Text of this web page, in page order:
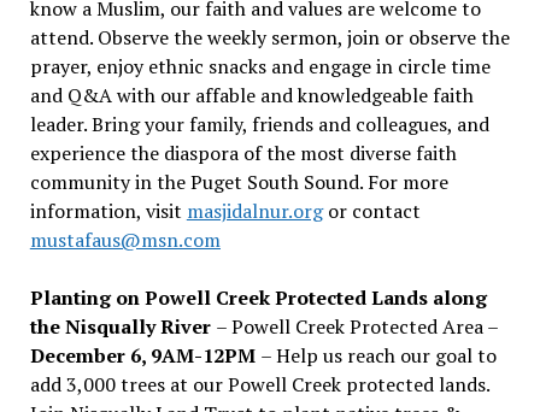
know a Muslim, our faith and values are welcome to
attend. Observe the weekly sermon, join or observe the
prayer, enjoy ethnic snacks and engage in circle time
and Q&A with our affable and knowledgeable faith
leader. Bring your family, friends and colleagues, and
experience the diaspora of the most diverse faith
community in the Puget South Sound. For more
information, visit masjidalnur.orgor contact
mustafaus@msn.com
Planting on Powell Creek Protected Lands along
the Nisqually River – Powell Creek Protected Area –
December 6, 9AM-12PM – Help us reach our goal to
add 3,000 trees at our Powell Creek protected lands.